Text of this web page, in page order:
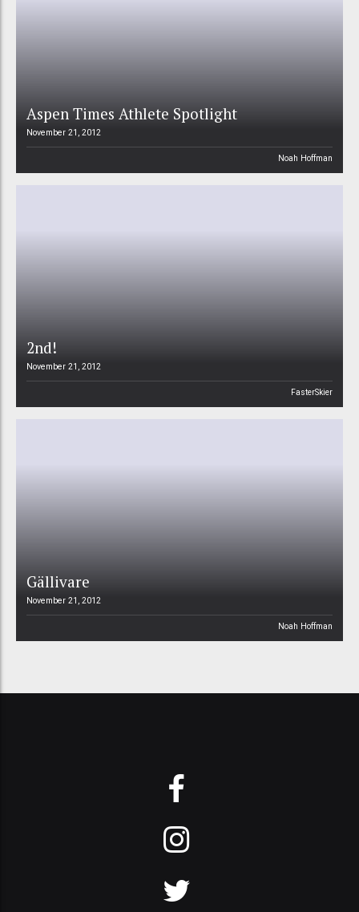
Aspen Times Athlete Spotlight
November 21, 2012
Noah Hoffman
2nd!
November 21, 2012
FasterSkier
Gällivare
November 21, 2012
Noah Hoffman